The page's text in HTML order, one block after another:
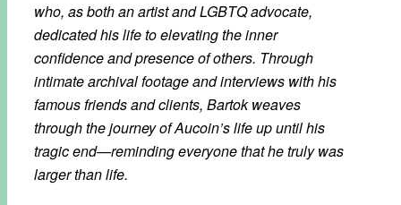
who, as both an artist and LGBTQ advocate,
dedicated his life to elevating the inner
confidence and presence of others. Through
intimate archival footage and interviews with his
famous friends and clients, Bartok weaves
through the journey of Aucoin’s life up until his
tragic end—reminding everyone that he truly was
larger than life.